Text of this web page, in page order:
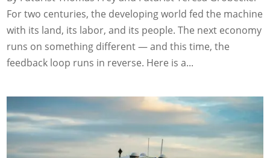
For two centuries, the developing world fed the machine
with its land, its labor, and its people. The next economy
runs on something different — and this time, the
feedback loop runs in reverse. Here is a...